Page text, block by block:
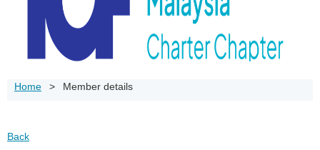
Home Member details
Back